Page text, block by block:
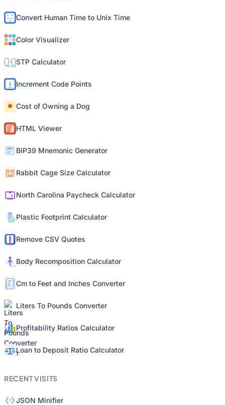
Convert Human Time to Unix Time
Color Visualizer
STP Calculator
Increment Code Points
Cost of Owning a Dog
HTML Viewer
BIP39 Mnemonic Generator
Rabbit Cage Size Calculator
North Carolina Paycheck Calculator
Plastic Footprint Calculator
Remove CSV Quotes
Body Recomposition Calculator
Cm to Feet and Inches Converter
Liters To Pounds Converter
Profitability Ratios Calculator
Loan to Deposit Ratio Calculator
RECENT VISITS
JSON Minifier